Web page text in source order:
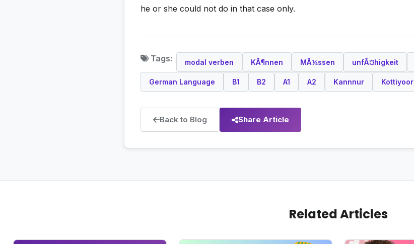
he or she could not do in that case only.
Tags: modal verben KÃ¶nnen MÃ¼ssen unfÃ¤higkeit
German Language B1 B2 A1 A2 Kannnur Kottiyoor
Back to Blog Share Article
Related Articles